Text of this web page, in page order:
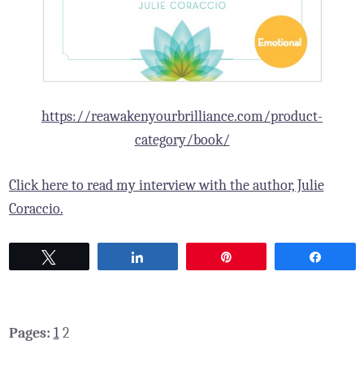
https://reawakenyourbrilliance.com/product-
category/book/
Click here to read my interview with the author, Julie
Coraccio.
Pages: 1 2